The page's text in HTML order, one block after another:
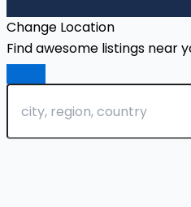
Change Location
Find awesome listings near
Change Location